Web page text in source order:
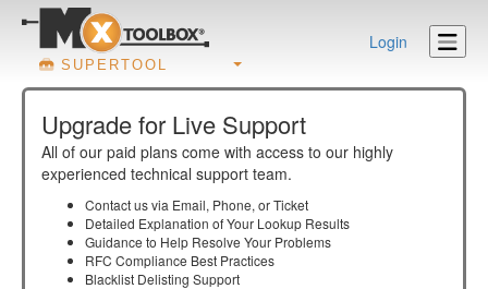
SUPERTOOL
Login
Upgrade for Live Support
All of our paid plans come with access to our highly
experienced technical support team.
Contact us via Email, Phone, or Ticket
Detailed Explanation of Your Lookup Results
Guidance to Help Resolve Your Problems
RFC Compliance Best Practices
Blacklist Delisting Support